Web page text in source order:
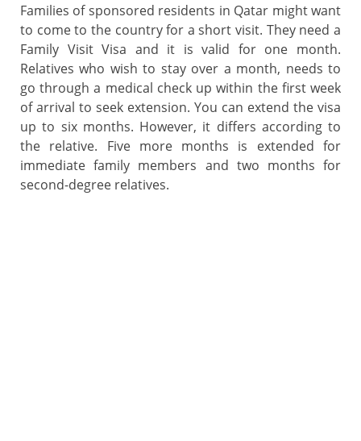
Families of sponsored residents in Qatar might want
to come to the country for a short visit. They need a
Family Visit Visa and it is valid for one month.
Relatives who wish to stay over a month, needs to
go through a medical check up within the first week
of arrival to seek extension. You can extend the visa
up to six months. However, it differs according to
the relative. Five more months is extended for
immediate family members and two months for
second-degree relatives.